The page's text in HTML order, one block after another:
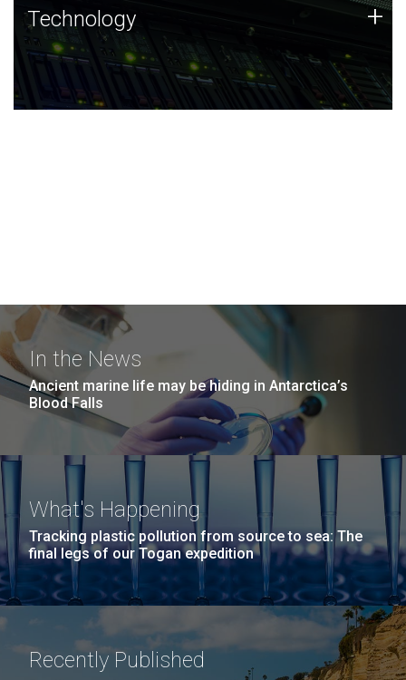
Technology
JCVI was built on a foundation of technology strengths
and this tradition continues today.
Technology +
In the News
Ancient marine life may be hiding in Antarctica’s
Blood Falls
What's Happening
Tracking plastic pollution from source to sea: The
final legs of our Togan expedition
Recently Published